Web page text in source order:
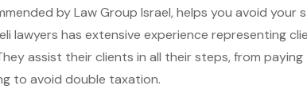
by Law Group Israel, helps you avoid
lawyers has extensive experience representing
assist their clients in all their steps, from
to avoid double taxation.